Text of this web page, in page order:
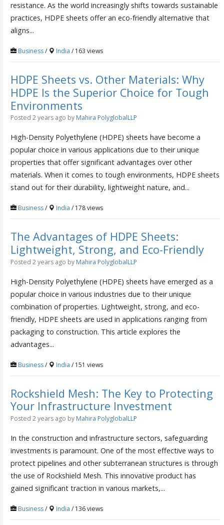
resistance. As the world increasingly shifts towards sustainable
practices, HDPE sheets offer an eco-friendly alternative that
aligns...
Business/ India / 163 views
HDPE Sheets vs. Other Materials: Why
HDPE Is the Superior Choice for Tough
Environments
Posted 2 years ago by Mahira PolyglobalLLP
High-Density Polyethylene (HDPE) sheets have become a
popular choice in various applications due to their unique
properties that offer significant advantages over other
materials. When it comes to tough environments, HDPE sheets
stand out for their durability, lightweight nature, and...
Business/ India / 178 views
The Advantages of HDPE Sheets:
Lightweight, Strong, and Eco-Friendly
Posted 2 years ago by Mahira PolyglobalLLP
High-Density Polyethylene (HDPE) sheets have emerged as a
popular choice in various industries due to their unique
combination of properties. Lightweight, strong, and eco-
friendly, HDPE sheets are used in applications ranging from
packaging to construction. This article explores the
advantages...
Business/ India / 151 views
Rockshield Mesh: The Key to Protecting
Your Infrastructure Investment
Posted 2 years ago by Mahira PolyglobalLLP
In the construction and infrastructure sectors, safeguarding
investments is paramount. One of the most effective ways to
protect pipelines and other subterranean structures is through
the use of Rockshield Mesh. This innovative product has
gained significant traction in various markets,...
Business/ India / 136 views